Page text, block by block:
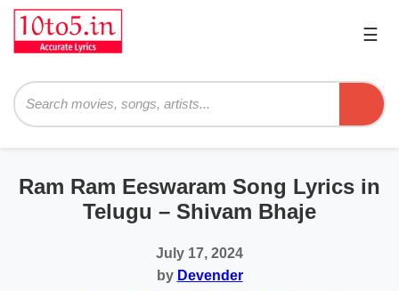
☰
Ram Ram Eeswaram Song Lyrics in
Telugu – Shivam Bhaje
July 17, 2024
by Devender